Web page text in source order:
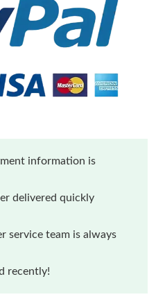
information is
delivered quickly
service team is always
recently!